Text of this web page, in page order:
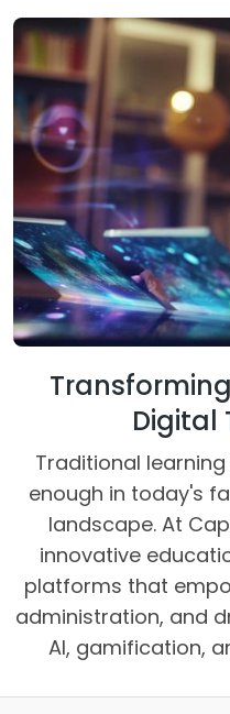
Digital
Traditional
enough in today's
landscape. At
innovative
platforms that
administration, and
AI, gamification,